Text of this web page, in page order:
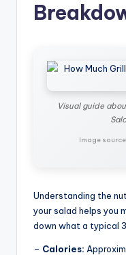
Visual guide
Image
Understanding the
your salad helps you
down what a typical
– Calories: